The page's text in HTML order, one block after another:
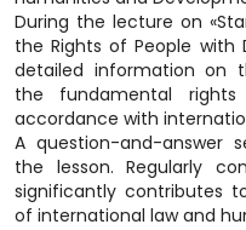
During the lecture on
the Rights of People with
detailed information on
the fundamental
accordance with
A question-and-answer
the lesson. Regularly
significantly contributes
of international law and